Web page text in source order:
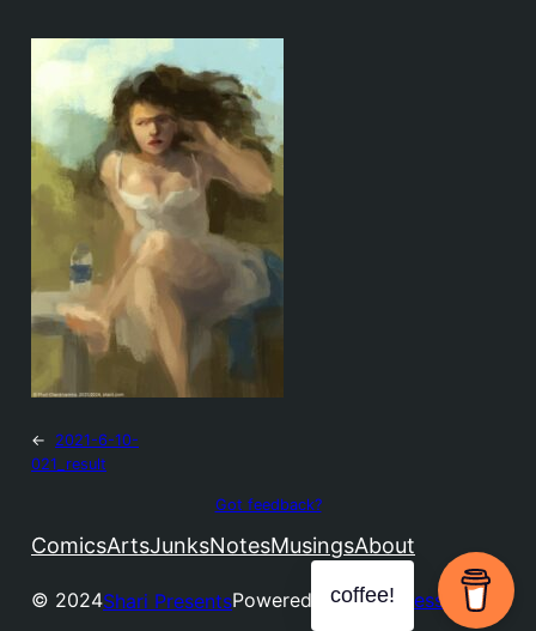
←
2021-6-10-
021_result
Got feedback?
ComicsArtsJunksNotesMusingsAbout
© 2024Shari PresentsPowered byWordPress
coffee!